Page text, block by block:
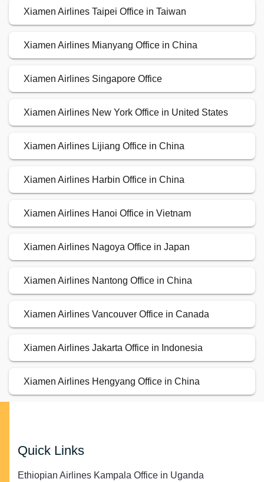
Xiamen Airlines Taipei Office in Taiwan
Xiamen Airlines Mianyang Office in China
Xiamen Airlines Singapore Office
Xiamen Airlines New York Office in United States
Xiamen Airlines Lijiang Office in China
Xiamen Airlines Harbin Office in China
Xiamen Airlines Hanoi Office in Vietnam
Xiamen Airlines Nagoya Office in Japan
Xiamen Airlines Nantong Office in China
Xiamen Airlines Vancouver Office in Canada
Xiamen Airlines Jakarta Office in Indonesia
Xiamen Airlines Hengyang Office in China
Quick Links
Ethiopian Airlines Kampala Office in Uganda